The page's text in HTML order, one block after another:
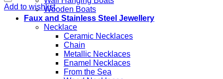
Wooden Boats
Faux and Stainless Steel Jewellery
Necklace
Ceramic Necklaces
Chain
Metallic Necklaces
Enamel Necklaces
From the Sea
Add to wishlist